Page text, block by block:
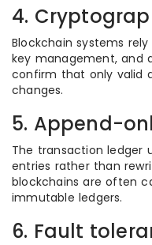
4.
Blockchain systems
key management, and
confirm that only valid
changes.
5. Append-
The transaction ledger
entries rather than
blockchains are often
immutable ledgers.
6. Fault